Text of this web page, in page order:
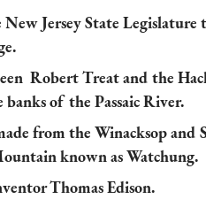
Jersey State Legislature
Robert Treat and the
of the Passaic River.
from the Winacksop and
known as Watchung.
Thomas Edison.